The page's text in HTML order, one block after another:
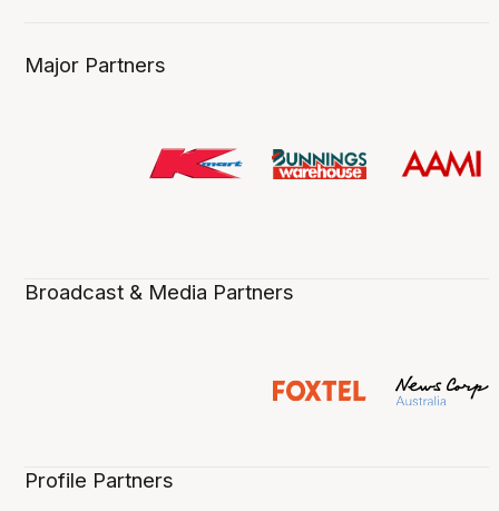
Major Partners
Broadcast & Media Partners
Profile Partners